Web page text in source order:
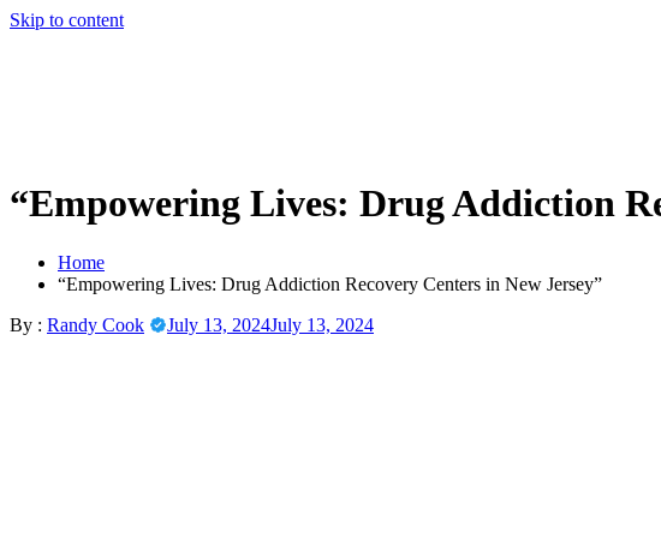
Skip to content
“Empowering Lives: Drug Addiction
Home
“Empowering Lives: Drug Addiction Recovery Centers in New Jersey”
By : Randy Cook July 13, 2024July 13, 2024